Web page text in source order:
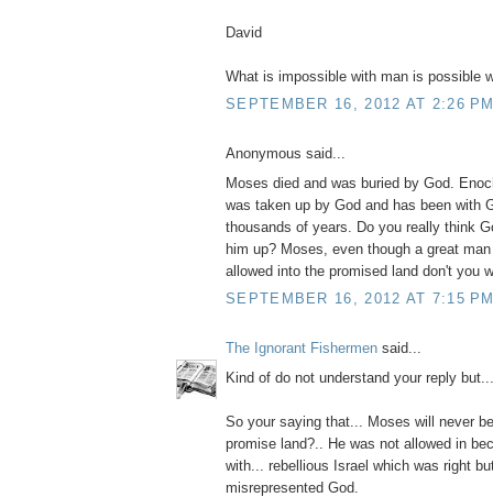
David
What is impossible with man is possible
SEPTEMBER 16, 2012 AT 2:26
Anonymous said...
Moses died and was buried by God.
was taken up by God and has been with
thousands of years. Do you really think
him up? Moses, even though a great
allowed into the promised land don't you
SEPTEMBER 16, 2012 AT 7:15
The Ignorant Fishermen said...
Kind of do not understand your reply but...
So your saying that... Moses will never
promise land?.. He was not allowed in
with... rebellious Israel which was right
misrepresented God.